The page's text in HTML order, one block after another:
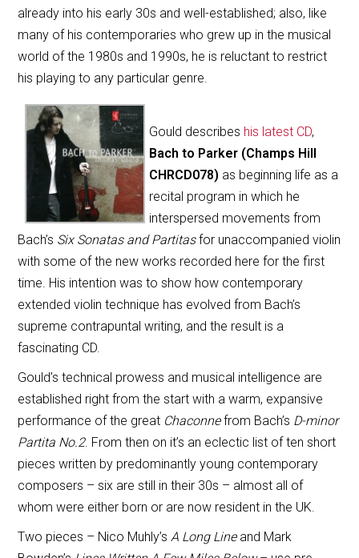
already into his early 30s and well-established; also, like
many of his contemporaries who grew up in the musical
world of the 1980s and 1990s, he is reluctant to restrict
his playing to any particular genre.
Gould describes his latest CD,
Bach to Parker (Champs Hill
CHRCD078) as beginning life as a
recital program in which he
interspersed movements from
Bach’s Six Sonatas and Partitasfor unaccompanied violin
with some of the new works recorded here for the first
time. His intention was to show how contemporary
extended violin technique has evolved from Bach’s
supreme contrapuntal writing, and the result is a
fascinating CD.
Gould’s technical prowess and musical intelligence are
established right from the start with a warm, expansive
performance of the great Chaconnefrom Bach’s D-minor
Partita No.2. From then on it’s an eclectic list of ten short
pieces written by predominantly young contemporary
composers – six are still in their 30s – almost all of
whom were either born or are now resident in the UK.
Two pieces – Nico Muhly’s A Long Lineand Mark